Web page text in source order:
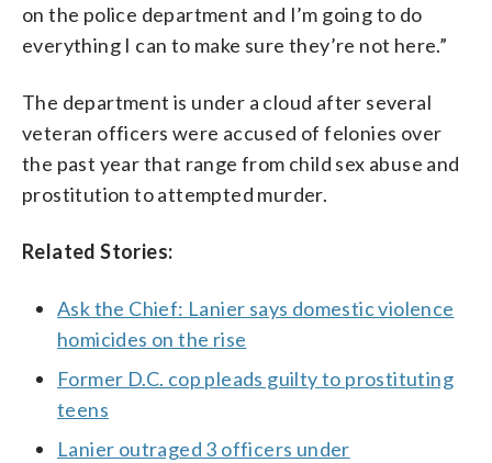
on the police department and I’m going to do
everything I can to make sure they’re not here.”
The department is under a cloud after several
veteran officers were accused of felonies over
the past year that range from child sex abuse and
prostitution to attempted murder.
Related Stories:
Ask the Chief: Lanier says domestic violence
homicides on the rise
Former D.C. cop pleads guilty to prostituting
teens
Lanier outraged 3 officers under